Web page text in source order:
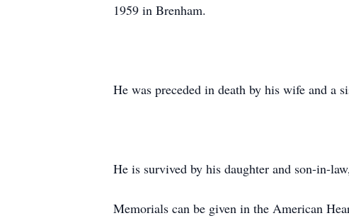
1959 in Brenham.
He was preceded in death by his wife and a
He is survived by his daughter and son-in-
Memorials can be given in the American